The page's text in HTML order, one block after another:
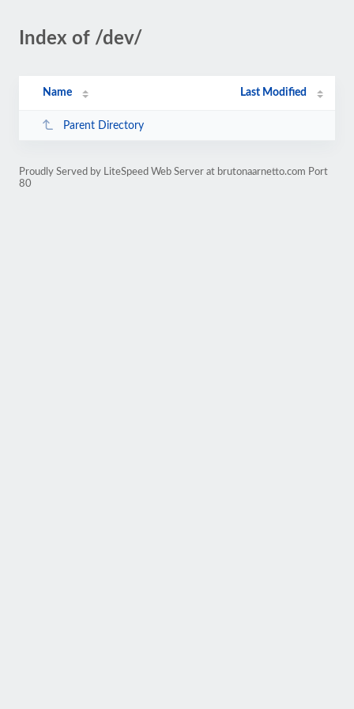
Index of /dev/
Name Last Modified
Parent Directory
Proudly Served by LiteSpeed Web Server at brutonaarnetto.com Port
80